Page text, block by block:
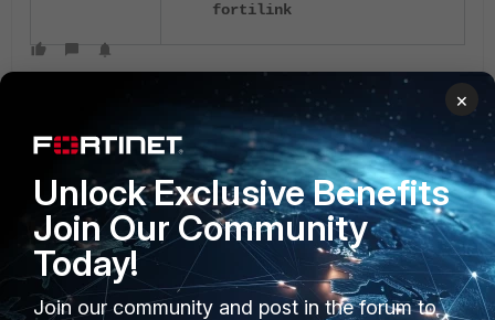
fortilink
PRODUCTS
Enterprise
PARTNERS
Overview
×
Unlock Exclusive Benefits
Join Our Community
Today!
Join our community and post in the forum to